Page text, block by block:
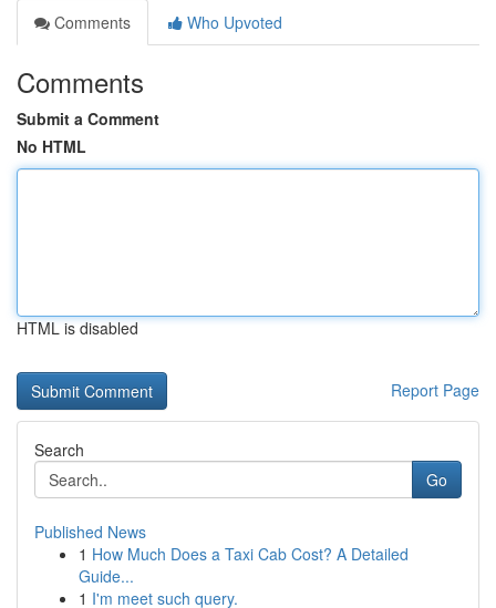
Comments
Who Upvoted
Comments
Submit a Comment
No HTML
HTML is disabled
Report Page
Search
Go
Published News
1 How Much Does a Taxi Cab Cost? A Detailed
Guide...
1 I'm meet such query.